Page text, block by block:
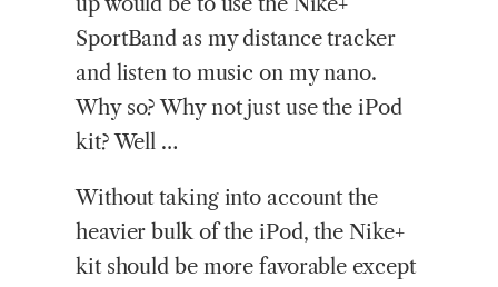
SportBand as my distance tracker
and listen to music on my nano.
Why so? Why not just use the iPod
kit? Well …
Without taking into account the
heavier bulk of the iPod, the Nike+
kit should be more favorable except